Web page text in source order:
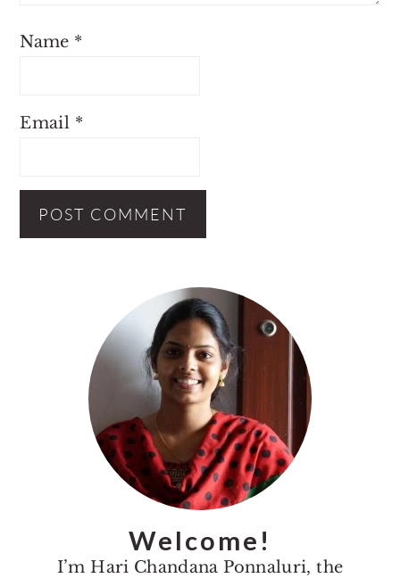
Name *
Email *
Welcome!
I’m Hari Chandana Ponnaluri, the